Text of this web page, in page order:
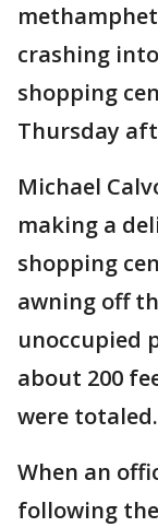
crashing
shopping
Thursday
Michael
making a
shopping
awning off
unoccupied
about 200
were totaled.
When an
following